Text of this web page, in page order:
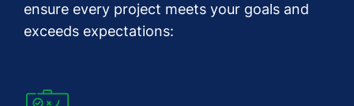
ensure every project meets your goals and
exceeds expectations: